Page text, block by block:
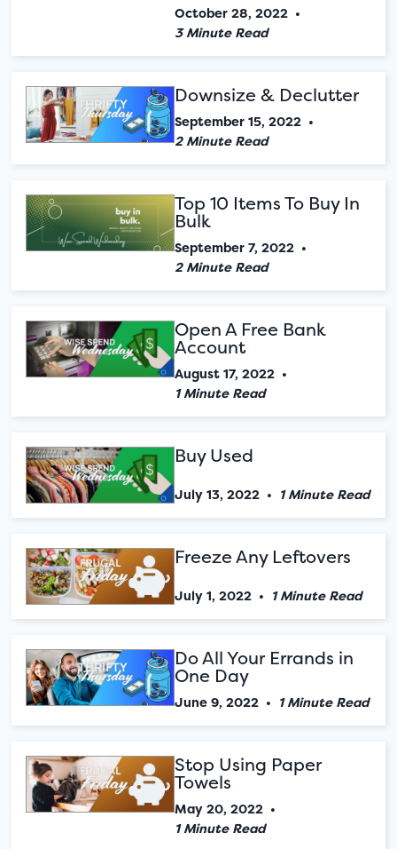
October 28, 2022 •
3 Minute Read
Downsize & Declutter
September 15, 2022 •
2 Minute Read
Top 10 Items To Buy In
Bulk
September 7, 2022 •
2 Minute Read
Open A Free Bank
Account
August 17, 2022 •
1 Minute Read
Buy Used
July 13, 2022 • 1 Minute Read
Freeze Any Leftovers
July 1, 2022 • 1 Minute Read
Do All Your Errands in
One Day
June 9, 2022 • 1 Minute Read
Stop Using Paper
Towels
May 20, 2022 •
1 Minute Read